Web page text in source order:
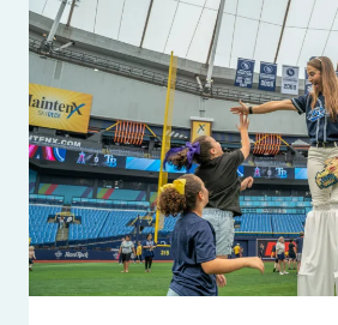
CRAFTY
AT
ADULT
CRAFT
NIGHT
AT
GLAZER
CHILDREN’S
MUSEUM!